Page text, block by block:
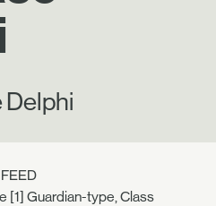
Delphi
[1] Guardian-type, Class